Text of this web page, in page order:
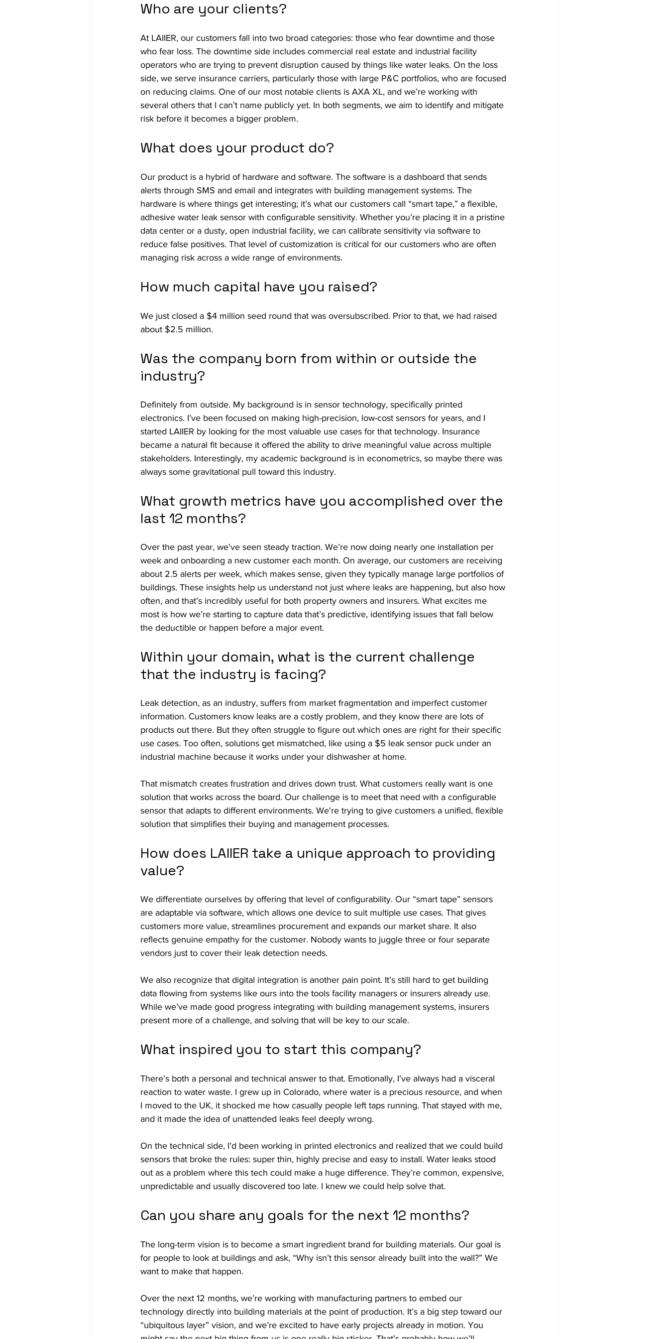
Who are your clients?
At LAIIER, our customers fall into two broad categories: those who fear downtime and those
who fear loss. The downtime side includes commercial real estate and industrial facility
operators who are trying to prevent disruption caused by things like water leaks. On the loss
side, we serve insurance carriers, particularly those with large P&C portfolios, who are focused
on reducing claims. One of our most notable clients is AXA XL, and we’re working with
several others that I can’t name publicly yet. In both segments, we aim to identify and mitigate
risk before it becomes a bigger problem.
What does your product do?
Our product is a hybrid of hardware and software. The software is a dashboard that sends
alerts through SMS and email and integrates with building management systems. The
hardware is where things get interesting; it’s what our customers call “smart tape,” a flexible,
adhesive water leak sensor with configurable sensitivity. Whether you’re placing it in a pristine
data center or a dusty, open industrial facility, we can calibrate sensitivity via software to
reduce false positives. That level of customization is critical for our customers who are often
managing risk across a wide range of environments.
How much capital have you raised?
We just closed a $4 million seed round that was oversubscribed. Prior to that, we had raised
about $2.5 million.
Was the company born from within or outside the
industry?
Definitely from outside. My background is in sensor technology, specifically printed
electronics. I’ve been focused on making high-precision, low-cost sensors for years, and I
started LAIIER by looking for the most valuable use cases for that technology. Insurance
became a natural fit because it offered the ability to drive meaningful value across multiple
stakeholders. Interestingly, my academic background is in econometrics, so maybe there was
always some gravitational pull toward this industry.
What growth metrics have you accomplished over the
last 12 months?
Over the past year, we’ve seen steady traction. We’re now doing nearly one installation per
week and onboarding a new customer each month. On average, our customers are receiving
about 2.5 alerts per week, which makes sense, given they typically manage large portfolios of
buildings. These insights help us understand not just where leaks are happening, but also how
often, and that’s incredibly useful for both property owners and insurers. What excites me
most is how we’re starting to capture data that’s predictive, identifying issues that fall below
the deductible or happen before a major event.
Within your domain, what is the current challenge
that the industry is facing?
Leak detection, as an industry, suffers from market fragmentation and imperfect customer
information. Customers know leaks are a costly problem, and they know there are lots of
products out there. But they often struggle to figure out which ones are right for their specific
use cases. Too often, solutions get mismatched, like using a $5 leak sensor puck under an
industrial machine because it works under your dishwasher at home.
That mismatch creates frustration and drives down trust. What customers really want is one
solution that works across the board. Our challenge is to meet that need with a configurable
sensor that adapts to different environments. We're trying to give customers a unified, flexible
solution that simplifies their buying and management processes.
How does LAIIER take a unique approach to providing
value?
We differentiate ourselves by offering that level of configurability. Our “smart tape” sensors
are adaptable via software, which allows one device to suit multiple use cases. That gives
customers more value, streamlines procurement and expands our market share. It also
reflects genuine empathy for the customer. Nobody wants to juggle three or four separate
vendors just to cover their leak detection needs.
We also recognize that digital integration is another pain point. It’s still hard to get building
data flowing from systems like ours into the tools facility managers or insurers already use.
While we’ve made good progress integrating with building management systems, insurers
present more of a challenge, and solving that will be key to our scale.
What inspired you to start this company?
There’s both a personal and technical answer to that. Emotionally, I’ve always had a visceral
reaction to water waste. I grew up in Colorado, where water is a precious resource, and when
I moved to the UK, it shocked me how casually people left taps running. That stayed with me,
and it made the idea of unattended leaks feel deeply wrong.
On the technical side, I’d been working in printed electronics and realized that we could build
sensors that broke the rules: super thin, highly precise and easy to install. Water leaks stood
out as a problem where this tech could make a huge difference. They’re common, expensive,
unpredictable and usually discovered too late. I knew we could help solve that.
Can you share any goals for the next 12 months?
The long-term vision is to become a smart ingredient brand for building materials. Our goal is
for people to look at buildings and ask, “Why isn’t this sensor already built into the wall?” We
want to make that happen.
Over the next 12 months, we’re working with manufacturing partners to embed our
technology directly into building materials at the point of production. It’s a big step toward our
“ubiquitous layer” vision, and we’re excited to have early projects already in motion. You